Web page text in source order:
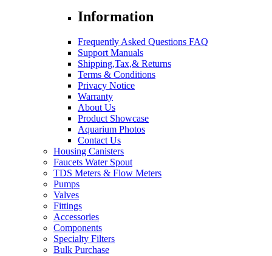
Information
Frequently Asked Questions FAQ
Support Manuals
Shipping,Tax,& Returns
Terms & Conditions
Privacy Notice
Warranty
About Us
Product Showcase
Aquarium Photos
Contact Us
Housing Canisters
Faucets Water Spout
TDS Meters & Flow Meters
Pumps
Valves
Fittings
Accessories
Components
Specialty Filters
Bulk Purchase